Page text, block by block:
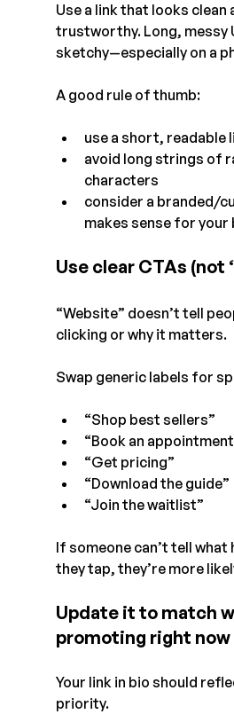
Use a link that looks clean
trustworthy. Long, messy
sketchy—especially on a
A good rule of thumb:
use a short, readable
avoid long strings of
characters
consider a branded/
makes sense for your
Use clear CTAs (not
“Website” doesn’t tell
clicking or why it matters.
Swap generic labels for
“Shop best sellers”
“Book an
“Get pricing”
“Download the guide”
“Join the waitlist”
If someone can’t tell
they tap, they’re more
Update it to match
promoting right now
Your link in bio should
priority.